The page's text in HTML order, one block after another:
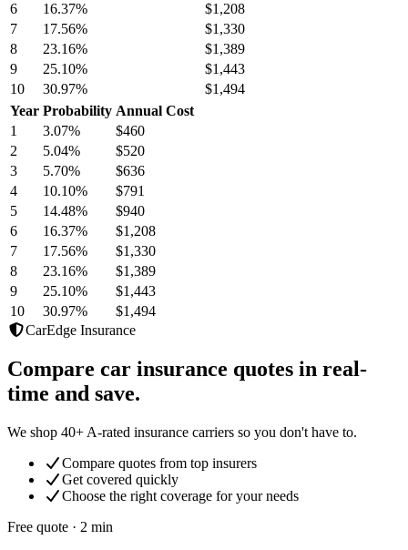
6
16.37%
$1,208
7
17.56%
$1,330
8
23.16%
$1,389
9
25.10%
$1,443
10
30.97%
$1,494
Year Probability Annual Cost
1
3.07%
$460
2
5.04%
$520
3
5.70%
$636
4
10.10%
$791
5
14.48%
$940
6
16.37%
$1,208
7
17.56%
$1,330
8
23.16%
$1,389
9
25.10%
$1,443
10
30.97%
$1,494
CarEdge Insurance
Compare car insurance quotes in real-
time and save.
We shop 40+ A-rated insurance carriers so you don't have to.
Compare quotes from top insurers
Get covered quickly
Choose the right coverage for your needs
Free quote · 2 min